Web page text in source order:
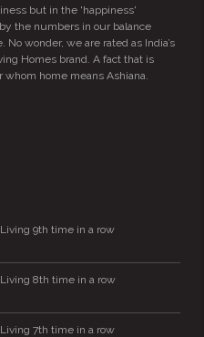
but in the 'happiness'
the numbers in our balance
wonder, we are rated as India’s
Homes brand. A fact that is
home means Ashiana.
9th time in a row
8th time in a row
7th time in a row